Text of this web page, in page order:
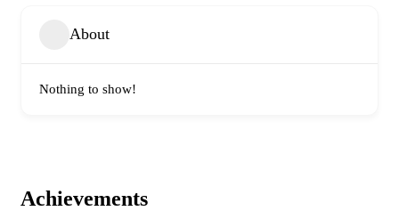
About
Nothing to show!
Achievements